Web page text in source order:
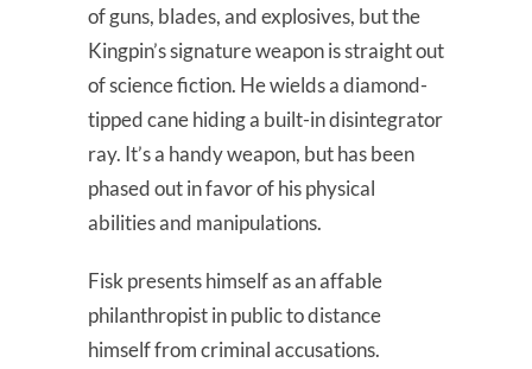
of guns, blades, and explosives, but the
Kingpin’s signature weapon is straight out
of science fiction. He wields a diamond-
tipped cane hiding a built-in disintegrator
ray. It’s a handy weapon, but has been
phased out in favor of his physical
abilities and manipulations.
Fisk presents himself as an affable
philanthropist in public to distance
himself from criminal accusations.